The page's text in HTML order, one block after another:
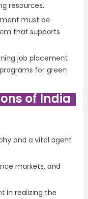
resources.
must be
that supports
job placement
for green
of India
and a vital agent
markets, and
in realizing the